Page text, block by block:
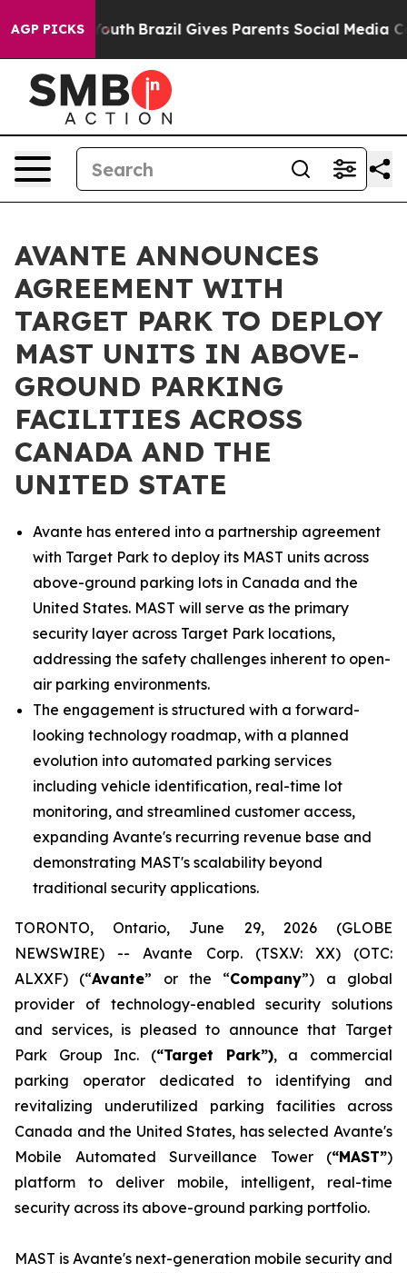
AGP PICKS
to Youth Brazil Gives Parents Social Media Controls
AVANTE ANNOUNCES
AGREEMENT WITH
TARGET PARK TO DEPLOY
MAST UNITS IN ABOVE-
GROUND PARKING
FACILITIES ACROSS
CANADA AND THE
UNITED STATE
Avante has entered into a partnership agreement
with Target Park to deploy its MAST units across
above-ground parking lots in Canada and the
United States. MAST will serve as the primary
security layer across Target Park locations,
addressing the safety challenges inherent to open-
air parking environments.
The engagement is structured with a forward-
looking technology roadmap, with a planned
evolution into automated parking services
including vehicle identification, real-time lot
monitoring, and streamlined customer access,
expanding Avante's recurring revenue base and
demonstrating MAST's scalability beyond
traditional security applications.
TORONTO, Ontario, June 29, 2026 (GLOBE
NEWSWIRE) -- Avante Corp. (TSX.V: XX) (OTC:
ALXXF) (“Avante” or the “Company”) a global
provider of technology-enabled security solutions
and services, is pleased to announce that Target
Park Group Inc. (“Target Park”), a commercial
parking operator dedicated to identifying and
revitalizing underutilized parking facilities across
Canada and the United States, has selected Avante's
Mobile Automated Surveillance Tower (“MAST”)
platform to deliver mobile, intelligent, real-time
security across its above-ground parking portfolio.
MAST is Avante's next-generation mobile security and